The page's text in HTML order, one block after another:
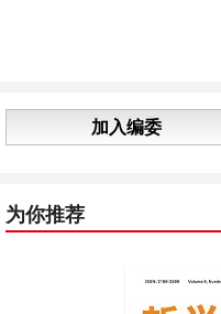
加入编委
为你推荐